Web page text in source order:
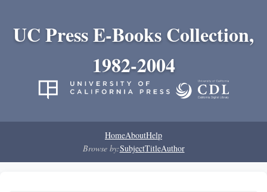
UC Press E-Books Collection,
1982-2004
HomeAboutHelp
Browse by:SubjectTitleAuthor